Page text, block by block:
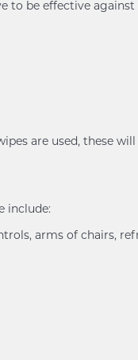
be effective against
are used, these
include:
arms of chairs,